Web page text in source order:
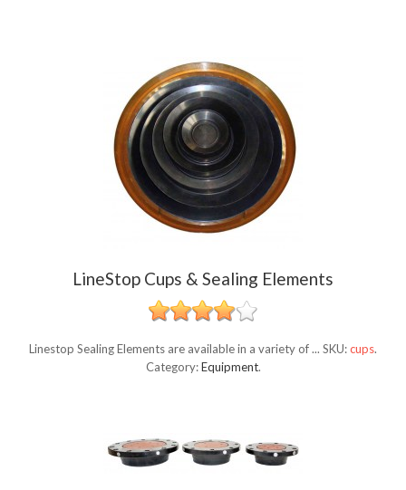
LineStop Cups & Sealing Elements
Linestop Sealing Elements are available in a variety of ... SKU:cups.
Category:Equipment.